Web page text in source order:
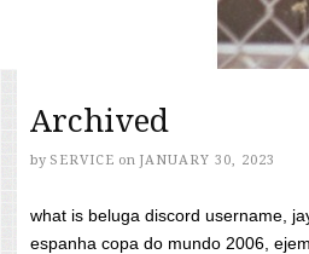
Archived
by SERVICE on JANUARY 30, 2023
what is beluga discord username,
espanha copa do mundo 2006,